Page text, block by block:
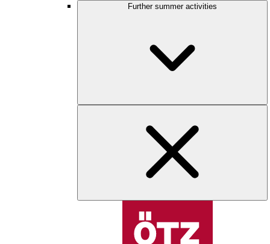
Further summer activities